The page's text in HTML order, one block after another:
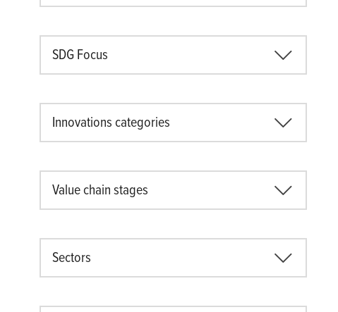
SDG Focus
Innovations categories
Value chain stages
Sectors